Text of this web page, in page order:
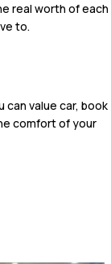
real worth of each
to.
value car, book
comfort of your